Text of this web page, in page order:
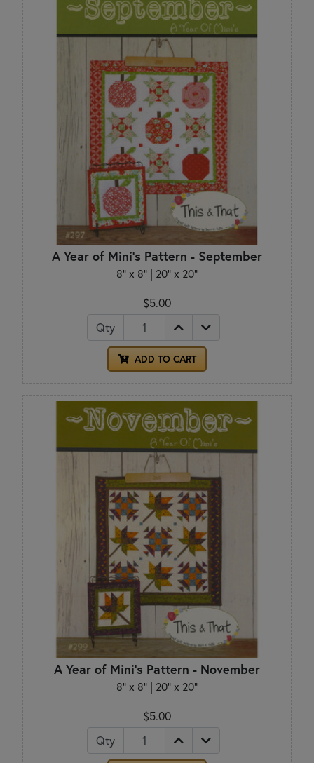
A Year of Mini's Pattern - September
8" x 8" | 20" x 20"
$5.00
Qty
ADD TO CART
A Year of Mini's Pattern - November
8" x 8" | 20" x 20"
$5.00
Qty